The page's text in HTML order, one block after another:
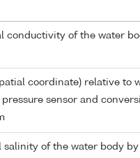
conductivity of the water
coordinate) relative to
sensor and
salinity of the water body